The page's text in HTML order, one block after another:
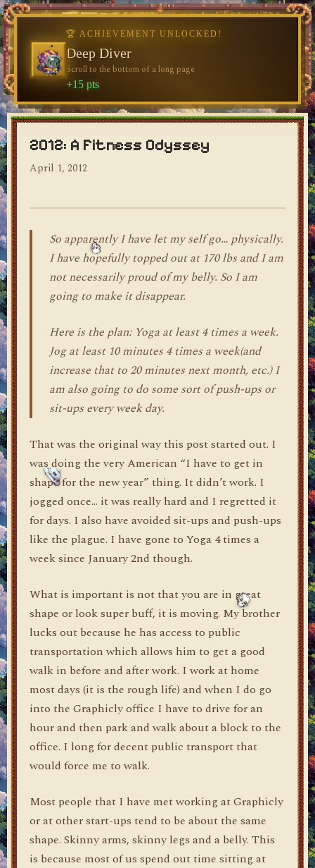
dylan's blog
2012: A Fitness Odyssey
April 1, 2012
So apparently I have let my self go… physically.
I have hopefully topped out at 170 lbs and I am
not necessarily proud of my belly. So I am
going to make it disappear.
Here is the plan: Yoga at least 4 times a week.
Jog at least 10 minutes 4 times a week(and
increase that to 20 minutes next month, etc.) I
am also going to do some sort of push-ups or
sit-ups every week day.
That was the original way this post started out. I
was doing the very American “I have to get in
shape for the new year” thing. It didn’t work. I
jogged once… it was really hard and I regretted it
for days. I also have avoided sit-ups and push-ups
like the plague. I have gone to Yoga 4 times a
week since January 2nd though.
What is important is not that you are in great
shape or look super buff, it is moving. My brother
lucks out because he has access to public
transportation which allows him to get a good
walk in before and after work. I work at home
most days (it is the rough life) and when I do go
into the Graphicly office I have to drive for an
hour and then park and walk about a block to the
office. I long for decent public transport that
would force me to walk.
Most people that I have met working at Graphicly
or at other start-ups tend to be about the same
shape. Skinny arms, skinny legs and a belly. This
is because most of us spend out time sitting at
🏆 ACHIEVEMENT UNLOCKED!
Welcome, Traveler
Visit the blog for the first time
+10 pts
🏆 ACHIEVEMENT UNLOCKED!
Deep Diver
Scroll to the bottom of a long page
+15 pts